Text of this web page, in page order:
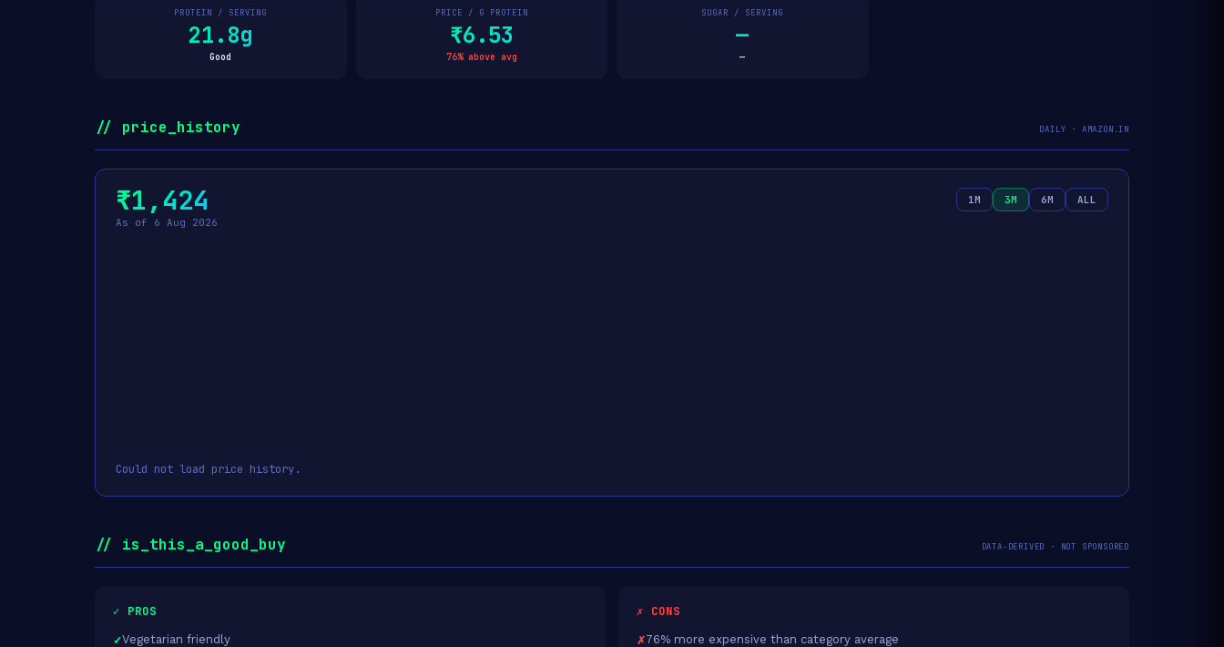
PROTEIN / SERVING
21.8g
Good
PRICE / G PROTEIN
₹6.53
76% above avg
SUGAR / SERVING
—
—
// price_history DAILY · AMAZON.IN
₹1,424
As of 6 Aug 2026
1M 3M 6M ALL
Could not load price history.
// is_this_a_good_buy DATA-DERIVED · NOT SPONSORED
✓ PROS
Vegetarian friendly
✗ CONS
76% more expensive than category average